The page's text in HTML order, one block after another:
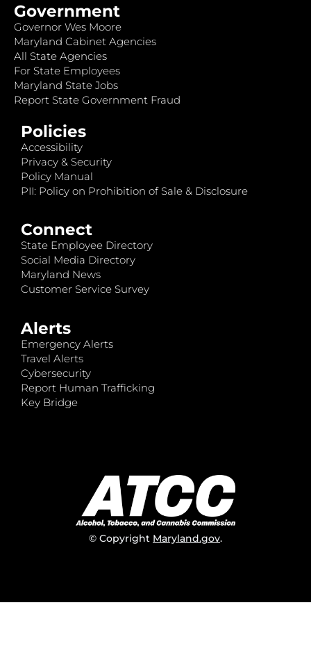
Government
Governor Wes Moore
Maryland Cabinet Agencies
All State Agencies
For State Employees
Maryland State Jobs
Report State Government Fraud
Policies
Accessibility
Privacy & Security
Policy Manual
PII: Policy on Prohibition of Sale & Disclosure
Connect
State Employee Directory
Social Media Directory
Maryland News
Customer Service Survey
Alerts
Emergency Alerts
Travel Alerts
Cybersecurity
Report Human Trafficking
Key Bridge
© Copyright Maryland.gov.